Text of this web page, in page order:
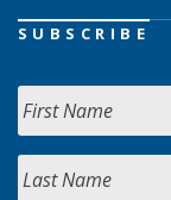
SUBSCRIBE